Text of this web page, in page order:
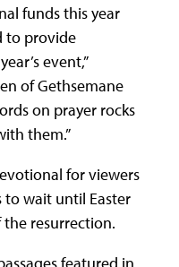
funds this year
to provide
event,”
of Gethsemane
on prayer rocks
them.”
for viewers
wait until Easter
resurrection.
featured in